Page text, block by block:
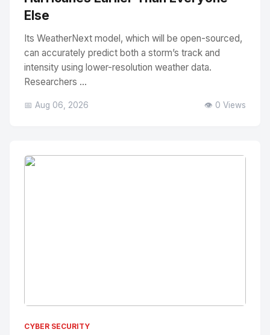
Else
Its WeatherNext model, which will be open-sourced,
can accurately predict both a storm’s track and
intensity using lower-resolution weather data.
Researchers ...
📅 Aug 06, 2026 👁️ 0 Views
CYBER SECURITY